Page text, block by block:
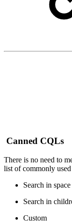
Canned CQLs
There is no need to
list of commonly
Search in space
Search in
Custom